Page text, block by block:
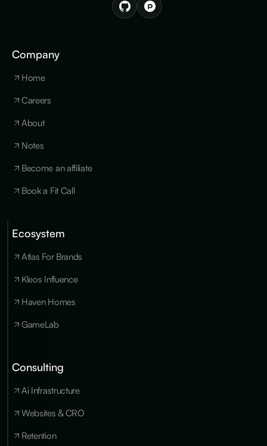
Company
Home
Careers
About
Notes
Become an affiliate
Book a Fit Call
Ecosystem
Atlas For Brands
Kleos Influence
Haven Homes
GameLab
Consulting
Ai Infrastructure
Websites & CRO
Retention
Cookies
essential
the site, and
cookies for
personalization
can update
preferences at
privacy policy.
Accept all